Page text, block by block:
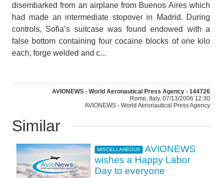
disembarked from an airplane from Buenos Aires which
had made an intermediate stopover in Madrid. During
controls, Sofia’s suitcase was found endowed with a
false bottom containing four cocaine blocks of one kilo
each, forge welded and c...
AVIONEWS - World Aeronautical Press Agency - 144726
Rome, Italy, 07/13/2006 12:30
AVIONEWS - World Aeronautical Press Agency
Similar
MISCELLANEOUS
AVIONEWS
wishes a Happy Labor
Day to everyone